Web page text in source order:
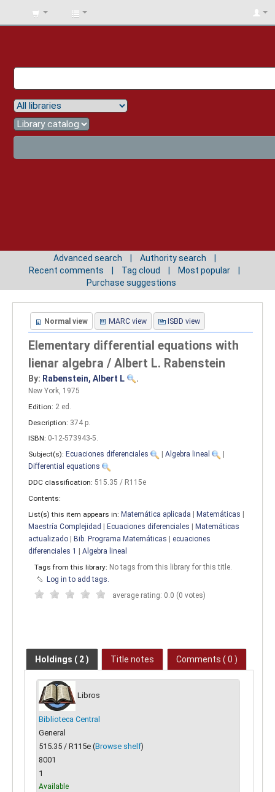
BIBLIOTECA
Advanced search
Authority search
Recent comments
Tag cloud
Most popular
Purchase suggestions
Normal view MARC view ISBD view
Elementary differential equations with
lienar algebra / Albert L. Rabenstein
By: Rabenstein, Albert L .
New York, 1975
Edition: 2 ed
Description: 374 p
ISBN: 0-12-573943-5.
Subject(s): Ecuaciones diferenciales Algebra lineal
Differential equations
DDC classification: 515.35 / R115e
Contents:
List(s) this item appears in: Matemática aplicada Matemáticas
Maestría Complejidad
Ecuaciones diferenciales
Matemáticas
actualizado
Bib. Programa Matemáticas
ecuaciones
diferenciales 1
Algebra lineal
Tags from this library: No tags from this library for this title.
Log in to add tags.
average rating: 0.0 (0 votes)
Holdings ( 2 ) Title notes Comments ( 0 )
Libros
Biblioteca Central
General
515.35 / R115e (Browse shelf)
8001
1
Available